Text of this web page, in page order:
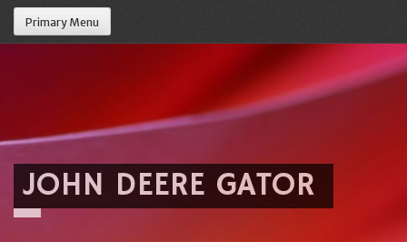
Primary Menu
JOHN DEERE GATOR